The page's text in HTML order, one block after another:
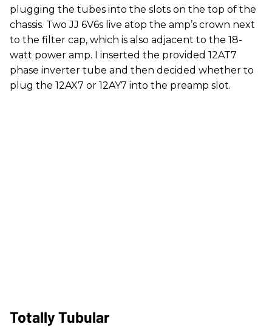
plugging the tubes into the slots on the top of the
chassis. Two JJ 6V6s live atop the amp’s crown next
to the filter cap, which is also adjacent to the 18-
watt power amp. I inserted the provided 12AT7
phase inverter tube and then decided whether to
plug the 12AX7 or 12AY7 into the preamp slot.
Totally Tubular